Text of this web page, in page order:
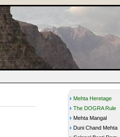
Mehta Heretage
The DOGRA Rule
Mehta Mangal
Duni Chand Mehta